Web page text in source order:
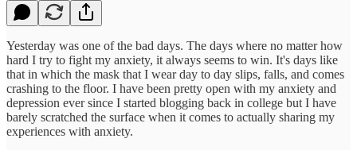
Yesterday was one of the bad days. The days where no matter how
hard I try to fight my anxiety, it always seems to win. It's days like
that in which the mask that I wear day to day slips, falls, and comes
crashing to the floor. I have been pretty open with my anxiety and
depression ever since I started blogging back in college but I have
barely scratched the surface when it comes to actually sharing my
experiences with anxiety.